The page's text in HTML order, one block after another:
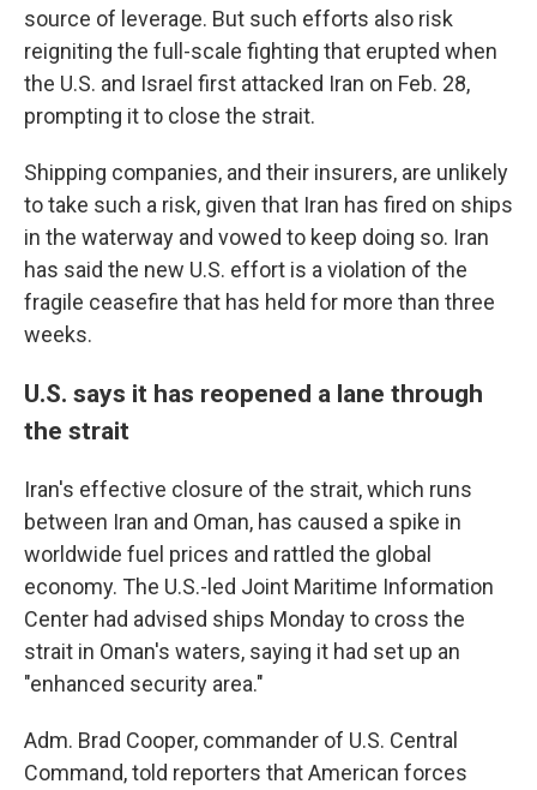
source of leverage. But such efforts also risk
reigniting the full-scale fighting that erupted when
the U.S. and Israel first attacked Iran on Feb. 28,
prompting it to close the strait.
Shipping companies, and their insurers, are unlikely
to take such a risk, given that Iran has fired on ships
in the waterway and vowed to keep doing so. Iran
has said the new U.S. effort is a violation of the
fragile ceasefire that has held for more than three
weeks.
U.S. says it has reopened a lane through
the strait
Iran's effective closure of the strait, which runs
between Iran and Oman, has caused a spike in
worldwide fuel prices and rattled the global
economy. The U.S.-led Joint Maritime Information
Center had advised ships Monday to cross the
strait in Oman's waters, saying it had set up an
"enhanced security area."
Adm. Brad Cooper, commander of U.S. Central
Command, told reporters that American forces